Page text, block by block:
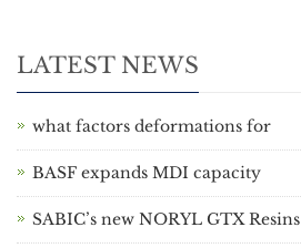
LATEST NEWS
what factors deformations for
BASF expands MDI capacity
SABIC’s new NORYL GTX Resins